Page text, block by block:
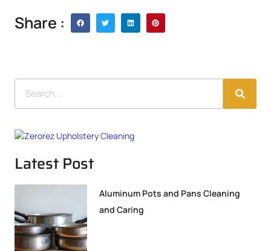
Share :
Latest Post
Aluminum Pots and Pans Cleaning
and Caring